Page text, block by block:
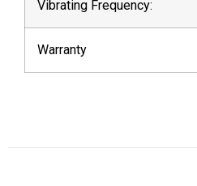
Vibrating Frequency:
Warranty